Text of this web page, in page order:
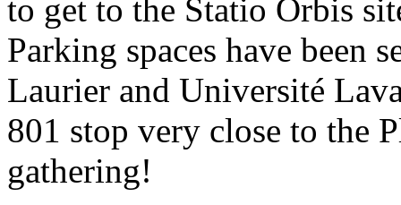
to get to the Statio Orbis
Parking spaces have been
Laurier and Université
801 stop very close to the
gathering!